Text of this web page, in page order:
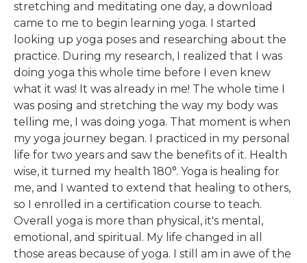
stretching and meditating one day, a download
came to me to begin learning yoga. I started
looking up yoga poses and researching about the
practice. During my research, I realized that I was
doing yoga this whole time before I even knew
what it was! It was already in me! The whole time I
was posing and stretching the way my body was
telling me, I was doing yoga. That moment is when
my yoga journey began. I practiced in my personal
life for two years and saw the benefits of it. Health
wise, it turned my health 180°. Yoga is healing for
me, and I wanted to extend that healing to others,
so I enrolled in a certification course to teach.
Overall yoga is more than physical, it's mental,
emotional, and spiritual. My life changed in all
those areas because of yoga. I still am in awe of the